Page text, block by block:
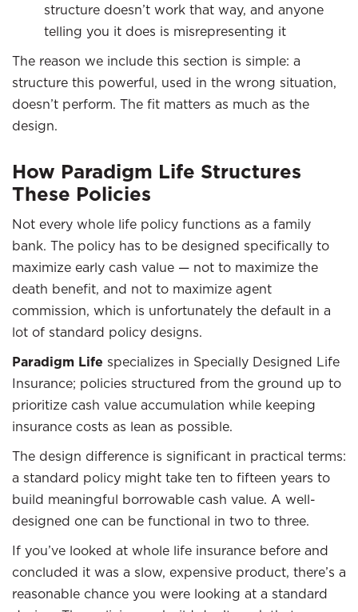
structure doesn’t work that way, and anyone
telling you it does is misrepresenting it
The reason we include this section is simple: a
structure this powerful, used in the wrong situation,
doesn’t perform. The fit matters as much as the
design.
How Paradigm Life Structures
These Policies
Not every whole life policy functions as a family
bank. The policy has to be designed specifically to
maximize early cash value — not to maximize the
death benefit, and not to maximize agent
commission, which is unfortunately the default in a
lot of standard policy designs.
Paradigm Life specializes in Specially Designed Life
Insurance; policies structured from the ground up to
prioritize cash value accumulation while keeping
insurance costs as lean as possible.
The design difference is significant in practical terms:
a standard policy might take ten to fifteen years to
build meaningful borrowable cash value. A well-
designed one can be functional in two to three.
If you’ve looked at whole life insurance before and
concluded it was a slow, expensive product, there’s a
reasonable chance you were looking at a standard